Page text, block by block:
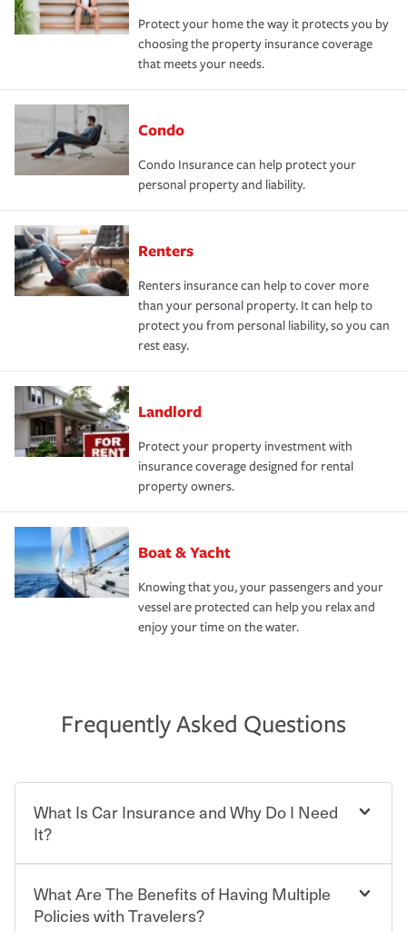
Protect your home the way it protects you by
choosing the property insurance coverage
that meets your needs.
Condo
Condo Insurance can help protect your
personal property and liability.
Renters
Renters insurance can help to cover more
than your personal property. It can help to
protect you from personal liability, so you can
rest easy.
Landlord
Protect your property investment with
insurance coverage designed for rental
property owners.
Boat & Yacht
Knowing that you, your passengers and your
vessel are protected can help you relax and
enjoy your time on the water.
Frequently Asked Questions
What Is Car Insurance and Why Do I Need
It?
Car insurance is designed to protect you and everyone
who shares the road from the potentially high cost of
What Are The Benefits of Having Multiple
Policies with Travelers?